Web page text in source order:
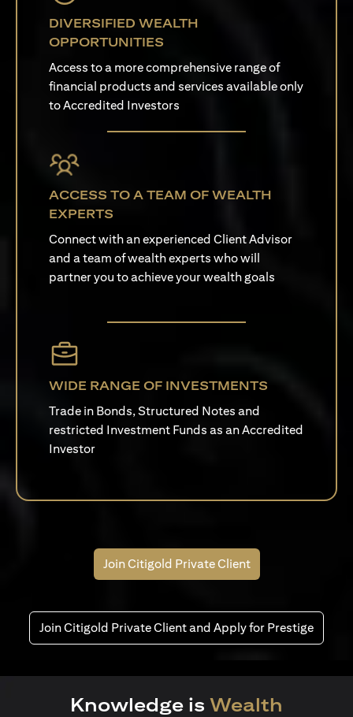
DIVERSIFIED WEALTH
OPPORTUNITIES
Access to a more comprehensive range of
financial products and services available only
to Accredited Investors
ACCESS TO A TEAM OF WEALTH
EXPERTS
Connect with an experienced Client Advisor
and a team of wealth experts who will
partner you to achieve your wealth goals
WIDE RANGE OF INVESTMENTS
Trade in Bonds, Structured Notes and
restricted Investment Funds as an Accredited
Investor
Join Citigold Private Client
Join Citigold Private Client and Apply for Prestige
Knowledge is Wealth